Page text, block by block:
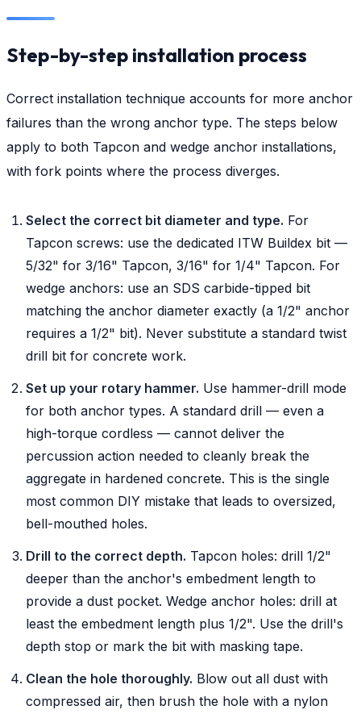
Step-by-step installation process
Correct installation technique accounts for more anchor
failures than the wrong anchor type. The steps below
apply to both Tapcon and wedge anchor installations,
with fork points where the process diverges.
Select the correct bit diameter and type. For
Tapcon screws: use the dedicated ITW Buildex bit —
5/32" for 3/16" Tapcon, 3/16" for 1/4" Tapcon. For
wedge anchors: use an SDS carbide-tipped bit
matching the anchor diameter exactly (a 1/2" anchor
requires a 1/2" bit). Never substitute a standard twist
drill bit for concrete work.
Set up your rotary hammer. Use hammer-drill mode
for both anchor types. A standard drill — even a
high-torque cordless — cannot deliver the
percussion action needed to cleanly break the
aggregate in hardened concrete. This is the single
most common DIY mistake that leads to oversized,
bell-mouthed holes.
Drill to the correct depth. Tapcon holes: drill 1/2"
deeper than the anchor's embedment length to
provide a dust pocket. Wedge anchor holes: drill at
least the embedment length plus 1/2". Use the drill's
depth stop or mark the bit with masking tape.
Clean the hole thoroughly. Blow out all dust with
compressed air, then brush the hole with a nylon